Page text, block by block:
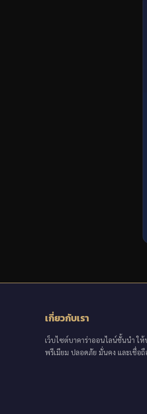
เกี่ยวกับเรา
เว็บไซต์บาคาร่าออนไลน์ชั้นนำ ให้
พรีเมียม ปลอดภัย มั่นคง และเชื่อถื